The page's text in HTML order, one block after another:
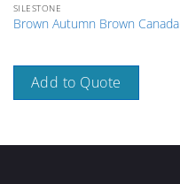
SILESTONE
Brown Autumn Brown Canada
Add to Quote